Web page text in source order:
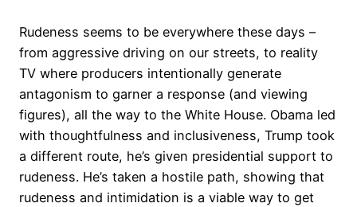
Rudeness seems to be everywhere these days –
from aggressive driving on our streets, to reality
TV where producers intentionally generate
antagonism to garner a response (and viewing
figures), all the way to the White House. Obama led
with thoughtfulness and inclusiveness, Trump took
a different route, he’s given presidential support to
rudeness. He’s taken a hostile path, showing that
rudeness and intimidation is a viable way to get